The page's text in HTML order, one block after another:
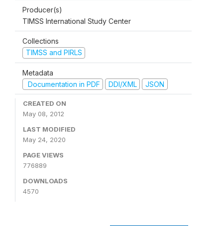
Producer(s)
TIMSS International Study Center
Collections
TIMSS and PIRLS
Metadata
Documentation in PDF
DDI/XML JSON
CREATED ON
May 08, 2012
LAST MODIFIED
May 24, 2020
PAGE VIEWS
776889
DOWNLOADS
4570